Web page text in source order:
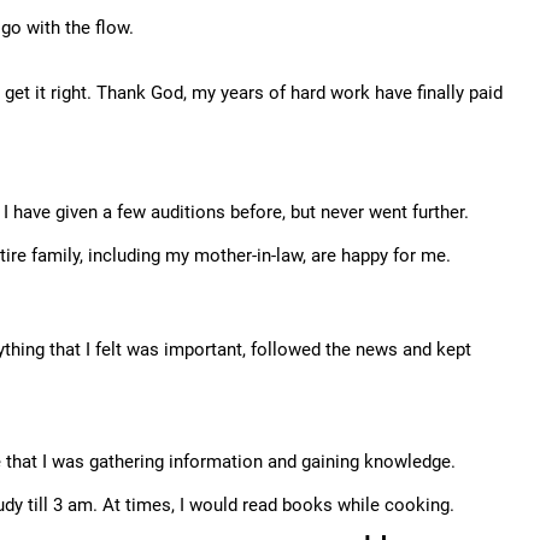
with the flow.
it right. Thank God, my years of hard work have finally paid
given a few auditions before, but never went further.
family, including my mother-in-law, are happy for me.
that I felt was important, followed the news and kept
I was gathering information and gaining knowledge.
till 3 am. At times, I would read books while cooking.